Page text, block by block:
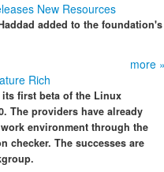
New Resources
added to the foundation's
more
Rich
first beta of the Linux
The providers have already
environment through the
checker. The successes are